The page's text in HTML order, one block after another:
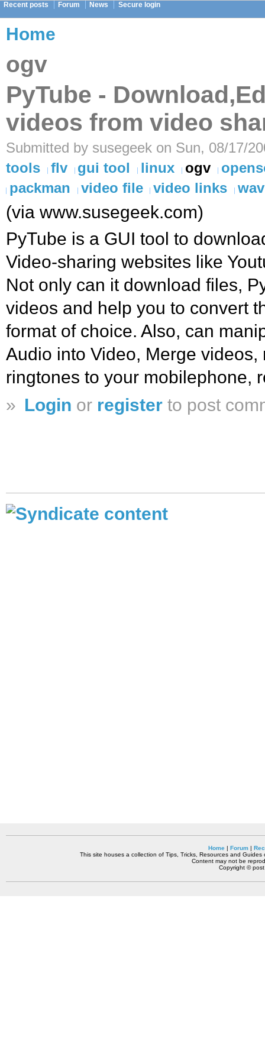
Recent posts Forum News Secure login
Home
ogv
PyTube -
videos from video
Submitted by susegeek on Sun, 08/17/
tools
flv gui tool linux ogv
packman
video file video links
(via www.susegeek.com)
PyTube is a GUI tool to
Video-sharing websites like
Not only can it download files,
videos and help you to convert
format of choice. Also, can
Audio into Video, Merge
ringtones to your mobilephone,
» Login or register to post
Home| Forum|
This site houses a collection of Tips, Tricks, Resources and
Content may not be
Copyright ©